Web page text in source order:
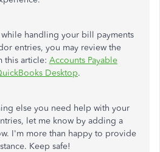
handling your bill payments
entries, you may review the
this article: Accounts Payable
Desktop.
else you need help with your
let me know by adding a
I'm more than happy to provide
Keep safe!